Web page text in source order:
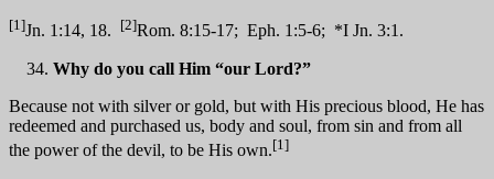
[1]Jn. 1:14, 18. [2]Rom. 8:15-17; Eph. 1:5-6; *I Jn. 3:1.
Why do you call Him “our Lord?”
Because not with silver or gold, but with His precious blood, He has
redeemed and purchased us, body and soul, from sin and from all
the power of the devil, to be His own.[1]